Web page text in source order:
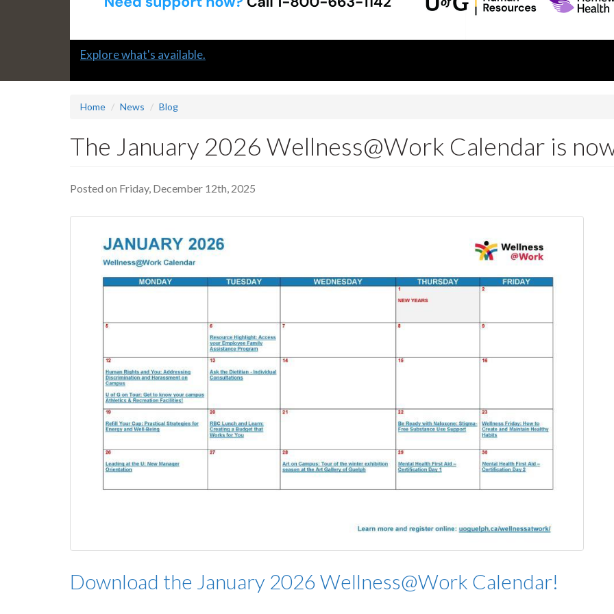
Slide
Explore what's available.
Home News Blog
The January 2026 Wellness@Work Calendar is
Posted on Friday, December 12th, 2025
Download the January 2026 Wellness@Work Calendar!